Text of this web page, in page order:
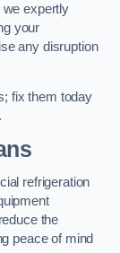
expertly
your
any disruption
fix them today
refrigeration
the
peace of mind